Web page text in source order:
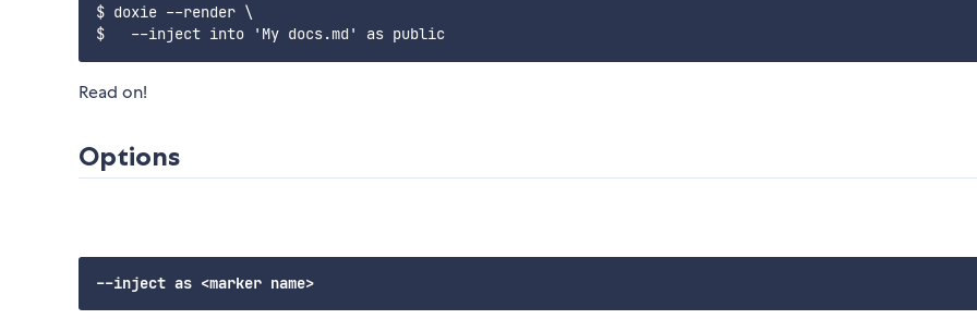
$ doxie --render \
Read on!
Options